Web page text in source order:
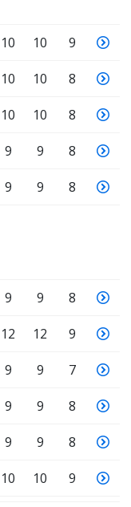
10 10 9
10 10 8
10 10 8
9 9 8
9 9 8
9 9 8
12 12 9
9 9 7
9 9 8
9 9 8
10 10 9